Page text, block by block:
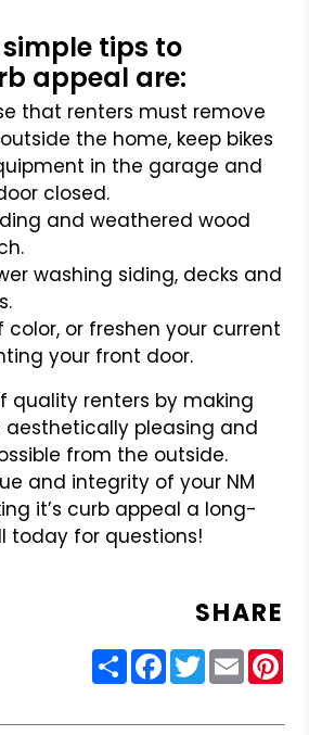
tips to
appeal are:
that renters must remove
the home, keep bikes
in the garage and
closed.
and weathered wood
washing siding, decks and
color, or freshen your current
your front door.
quality renters by making
aesthetically pleasing and
from the outside.
and integrity of your NM
it’s curb appeal a long-
today for questions!
SHARE
ShareFacebook
Twitter
Email